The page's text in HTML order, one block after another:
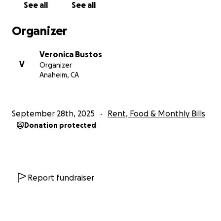
faith — and we know Carla is not fighting alone.
standing with her.
With love and gratitude,
Veronica
See all See all
Organizer
V
Veronica Bustos
Organizer
Anaheim, CA
September 28th, 2025 Rent, Food & Monthly Bills
Donation protected
Report fundraiser